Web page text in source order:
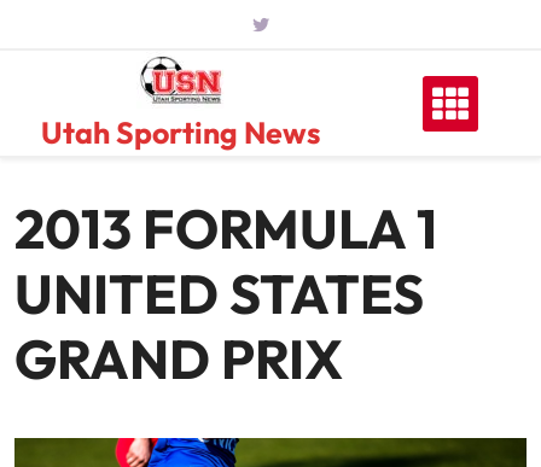
Utah Sporting News
2013 FORMULA 1
UNITED STATES
GRAND PRIX